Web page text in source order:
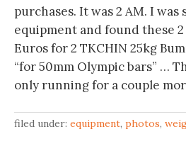
purchases. It was 2 AM. I
equipment and found these
Euros for 2 TKCHIN 25kg
“for 50mm Olympic bars” …
only running for a couple
filed under: equipment, photos,